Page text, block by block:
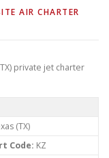
AIR CHARTER
private jet charter
(TX)
Code: KZ